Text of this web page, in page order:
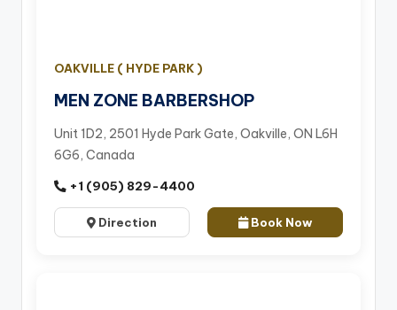
OAKVILLE ( HYDE PARK )
MEN ZONE BARBERSHOP
Unit 1D2, 2501 Hyde Park Gate, Oakville, ON L6H
6G6, Canada
+1 (905) 829-4400
Direction Book Now